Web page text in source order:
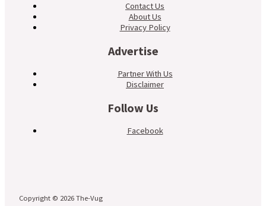
Contact Us
About Us
Privacy Policy
Advertise
Partner With Us
Disclaimer
Follow Us
Facebook
Copyright © 2026 The-Vug